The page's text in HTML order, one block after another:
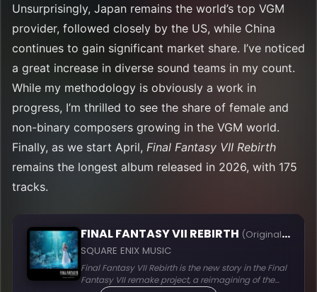
Unsurprisingly, Japan remains the world’s top VGM
provider, followed closely by the US, while China
continues to gain significant market share. I’ve noticed
a great increase in diverse sound teams in my count.
While my methodology is obviously a work in
progress, I’m thrilled to see the share of female and
non-binary composers growing in the VGM world.
Finally, as we start April, Final Fantasy VII Rebirth
remains the longest album released in 2026, with 175
tracks.